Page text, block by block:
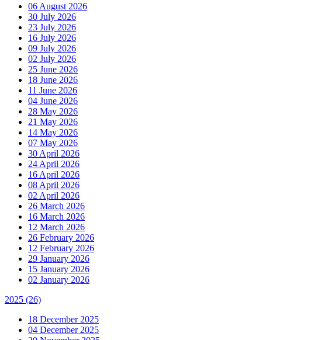
06 August 2026
30 July 2026
23 July 2026
16 July 2026
09 July 2026
02 July 2026
25 June 2026
18 June 2026
11 June 2026
04 June 2026
28 May 2026
21 May 2026
14 May 2026
07 May 2026
30 April 2026
24 April 2026
16 April 2026
08 April 2026
02 April 2026
26 March 2026
16 March 2026
12 March 2026
26 February 2026
12 February 2026
29 January 2026
15 January 2026
02 January 2026
2025 (26)
18 December 2025
04 December 2025